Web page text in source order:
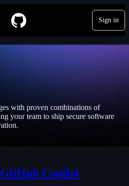
Sign in
with proven combinations of
your team to ship secure software
Copilot